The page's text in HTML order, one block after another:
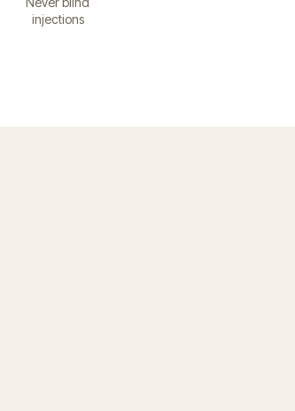
injections